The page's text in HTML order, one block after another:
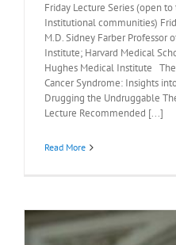
Friday Lecture Series (open
Institutional communities)
M.D. Sidney Farber Professor
Institute; Harvard Medical
Hughes Medical Institute
Cancer Syndrome: Insights
Drugging the Undruggable
Lecture Recommended [...]
Read More